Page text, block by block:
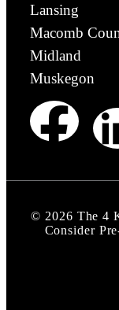
Lansing
Macomb
Midland
Muskegon
© 2026 The 4
Consider